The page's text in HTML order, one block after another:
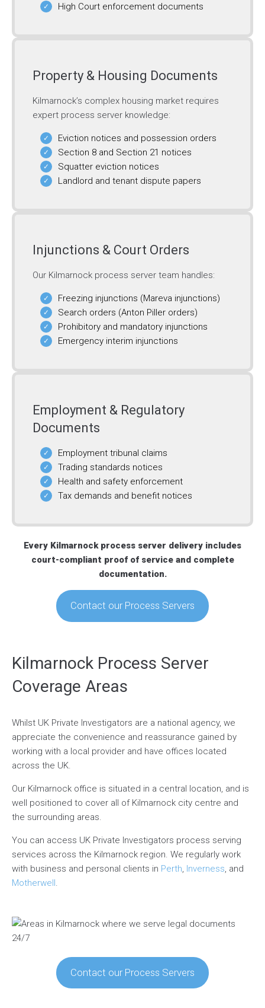
High Court enforcement documents
Property & Housing Documents
Kilmarnock’s complex housing market requires
expert process server knowledge:
Eviction notices and possession orders
Section 8 and Section 21 notices
Squatter eviction notices
Landlord and tenant dispute papers
Injunctions & Court Orders
Our Kilmarnock process server team handles:
Freezing injunctions (Mareva injunctions)
Search orders (Anton Piller orders)
Prohibitory and mandatory injunctions
Emergency interim injunctions
Employment & Regulatory
Documents
Employment tribunal claims
Trading standards notices
Health and safety enforcement
Tax demands and benefit notices
Every Kilmarnock process server delivery includes
court-compliant proof of service and complete
documentation.
Contact our Process Servers
Kilmarnock Process Server
Coverage Areas
Whilst UK Private Investigators are a national agency, we
appreciate the convenience and reassurance gained by
working with a local provider and have offices located
across the UK.
Our Kilmarnock office is situated in a central location, and is
well positioned to cover all of Kilmarnock city centre and
the surrounding areas.
You can access UK Private Investigators process serving
services across the Kilmarnock region. We regularly work
with business and personal clients in Perth Inverness , and
Motherwell
Contact our Process Servers